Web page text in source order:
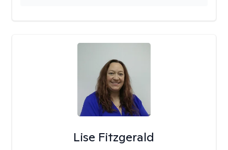
Lise Fitzgerald